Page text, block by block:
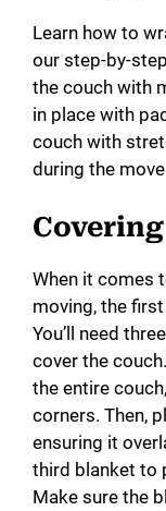
Learn how to
our step-by-
the couch with
in place with
couch with
during the
When it comes
moving, the
You’ll need
cover the
the entire
corners. Then,
ensuring it
third blanket to
Make sure the